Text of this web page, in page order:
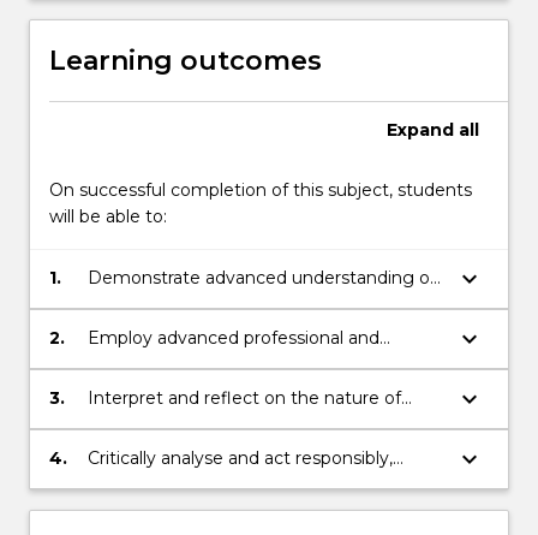
Learning outcomes
Expand all
On successful completion of this subject, students
will be able to:
1.
Demonstrate advanced understanding of
current research related to the design,
implementation and outcomes associated
keyboard_arrow_down
2.
Employ advanced professional and
pedagogical skills to design and produce
online learning activities incorporating
keyboard_arrow_down
3.
Interpret and reflect on the nature of
communication within diverse online
learning environments
keyboard_arrow_down
4.
Critically analyse and act responsibly,
ethically and professionally during the
interactions within online learning
keyboard_arrow_down